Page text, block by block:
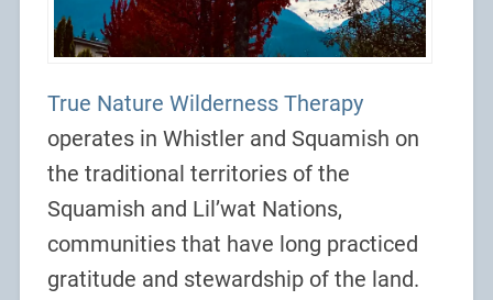
True Nature Wilderness Therapy
operates in Whistler and Squamish on
the traditional territories of the
Squamish and Lil’wat Nations,
communities that have long practiced
gratitude and stewardship of the land.